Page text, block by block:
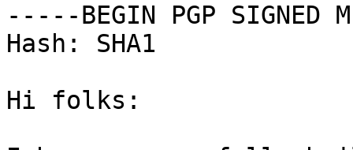
-----BEGIN PGP SIGNED
Hash: SHA1
Hi folks: